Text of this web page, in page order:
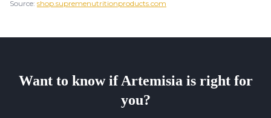
Source: shop.supremenutritionproducts.com
Want to know ifArtemisia is right for
you?